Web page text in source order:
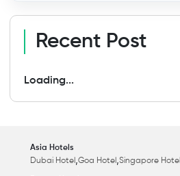
Recent Post
Loading...
Asia Hotels
Dubai Hotel ,Goa Hotel ,Singapore Hotel